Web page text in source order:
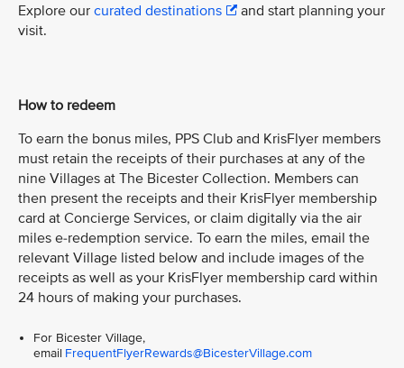
Explore our curated destinations
and start planning your
visit.
How to redeem
To earn the bonus miles, PPS Club and KrisFlyer members
must retain the receipts of their purchases at any of the
nine Villages at The Bicester Collection. Members can
then present the receipts and their KrisFlyer membership
card at Concierge Services, or claim digitally via the air
miles e-redemption service. To earn the miles, email the
relevant Village listed below and include images of the
receipts as well as your KrisFlyer membership card within
24 hours of making your purchases.
For Bicester Village,
email FrequentFlyerRewards@BicesterVillage.com